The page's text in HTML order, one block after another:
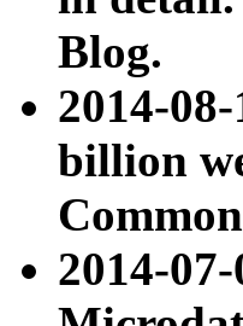
Blog.
2014-
billion
2014-